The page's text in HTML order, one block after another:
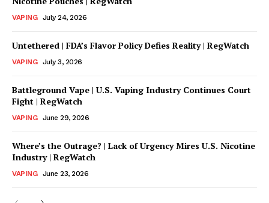
VAPING July 24, 2026
Untethered | FDA’s Flavor Policy Defies Reality | RegWatch
VAPING July 3, 2026
Battleground Vape | U.S. Vaping Industry Continues Court
Fight | RegWatch
VAPING June 29, 2026
Where’s the Outrage? | Lack of Urgency Mires U.S. Nicotine
Industry | RegWatch
VAPING June 23, 2026